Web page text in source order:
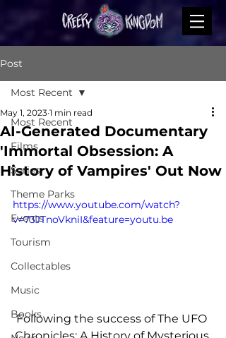
Post
Most Recent
Films
Series
Theme Parks
Events
Tourism
Collectables
Music
Books
Most Recent
AI-Generated Documentary
'Immortal Obsession: A
History of Vampires' Out Now
May 1, 2023 1 min read
https://www.youtube.com/watch?
v=73JTnoVkniI&feature=youtu.be
Following the success of The UFO